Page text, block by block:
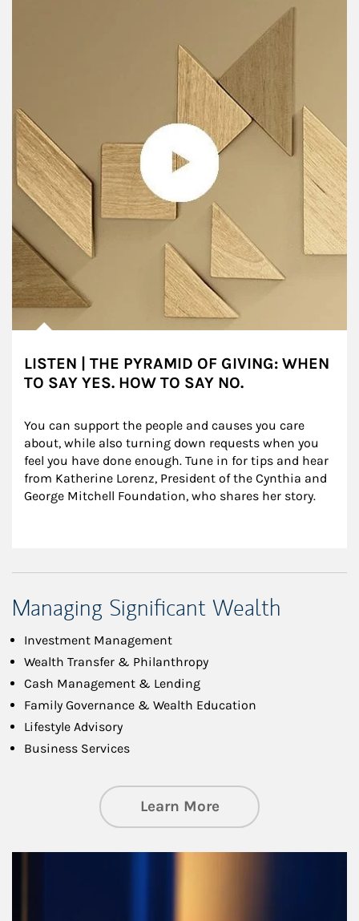
LISTEN | THE PYRAMID OF GIVING: WHEN
TO SAY YES. HOW TO SAY NO.
You can support the people and causes you care
about, while also turning down requests when you
feel you have done enough. Tune in for tips and hear
from Katherine Lorenz, President of the Cynthia and
George Mitchell Foundation, who shares her story.
Managing Significant Wealth
Investment Management
Wealth Transfer & Philanthropy
Cash Management & Lending
Family Governance & Wealth Education
Lifestyle Advisory
Business Services
Learn Moreabout Managing